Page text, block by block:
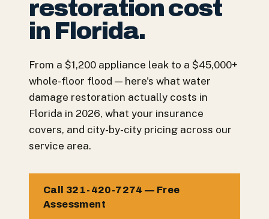
restoration cost
in Florida.
From a $1,200 appliance leak to a $45,000+
whole-floor flood — here's what water
damage restoration actually costs in
Florida in 2026, what your insurance
covers, and city-by-city pricing across our
service area.
Call 321-420-7274 — Free
Assessment